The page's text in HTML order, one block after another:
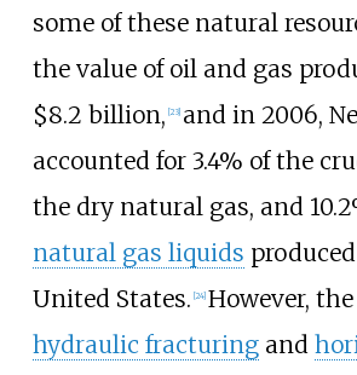
some of these natural
the value of oil and gas
$8.2 billion, 23] and in 2006,
accounted for 3.4% of the
the dry natural gas, and
natural gas liquids
United States. 24] However,
hydraulic fracturingand